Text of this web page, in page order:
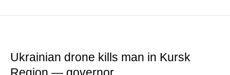
Ukrainian drone kills man in Kursk